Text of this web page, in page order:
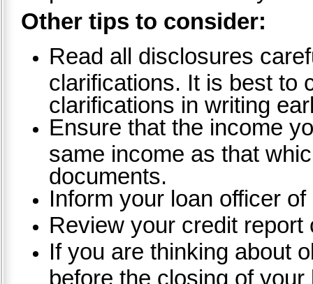
Other tips to consider:
Read all disclosures
clarifications. It is best to
clarifications in writing
Ensure that the income
same income as that
documents.
Inform your loan officer
Review your credit
If you are thinking about
before the closing of